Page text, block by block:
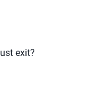
exit?